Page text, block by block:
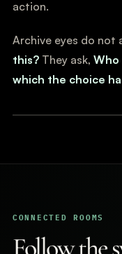
action.
Archive eyes do not
this? They ask, Who
which the choice
CONNECTED ROOMS